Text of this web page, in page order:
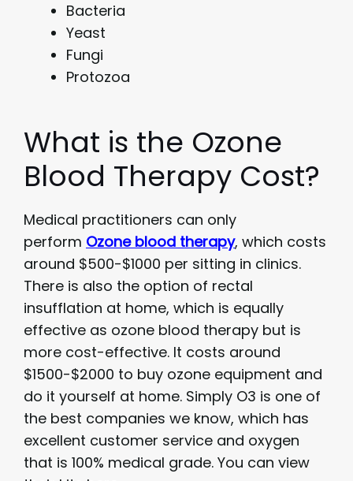
Bacteria
Yeast
Fungi
Protozoa
What is the Ozone
Blood Therapy Cost?
Medical practitioners can only
perform Ozone blood therapy, which costs
around $500-$1000 per sitting in clinics.
There is also the option of rectal
insufflation at home, which is equally
effective as ozone blood therapy but is
more cost-effective. It costs around
$1500-$2000 to buy ozone equipment and
do it yourself at home. Simply O3 is one of
the best companies we know, which has
excellent customer service and oxygen
that is 100% medical grade. You can view